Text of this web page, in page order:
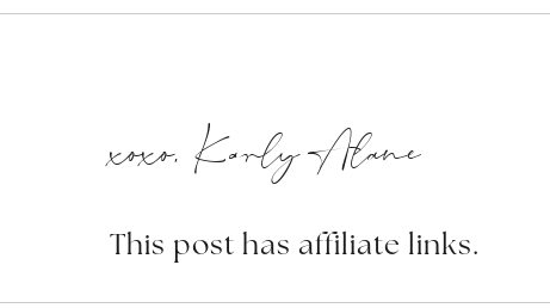
xoxo, Karly Alane
This post has affiliate links.